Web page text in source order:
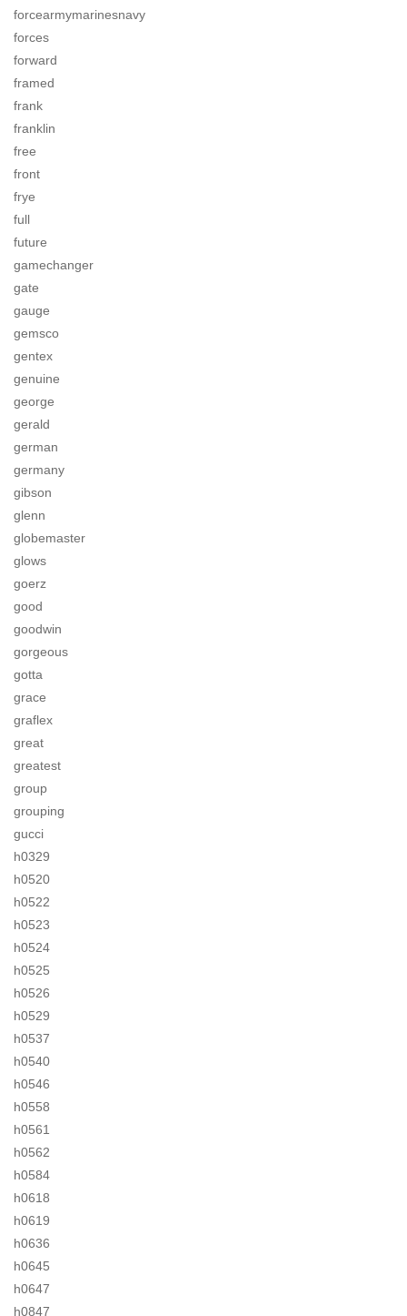
forcearmymarinesnavy
forces
forward
framed
frank
franklin
free
front
frye
full
future
gamechanger
gate
gauge
gemsco
gentex
genuine
george
gerald
german
germany
gibson
glenn
globemaster
glows
goerz
good
goodwin
gorgeous
gotta
grace
graflex
great
greatest
group
grouping
gucci
h0329
h0520
h0522
h0523
h0524
h0525
h0526
h0529
h0537
h0540
h0546
h0558
h0561
h0562
h0584
h0618
h0619
h0636
h0645
h0647
h0847